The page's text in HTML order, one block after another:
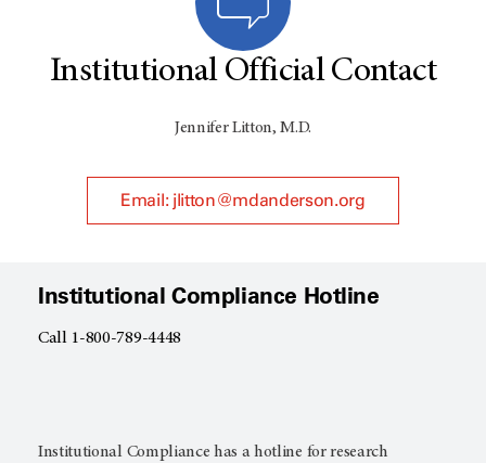
Institutional Official Contact
Jennifer Litton, M.D.
Email: jlitton@mdanderson.org
Institutional Compliance Hotline
Call 1-800-789-4448
Institutional Compliance has a hotline for research